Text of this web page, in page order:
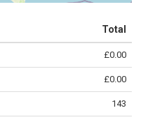
contributors.
Total
£0.00
£0.00
143